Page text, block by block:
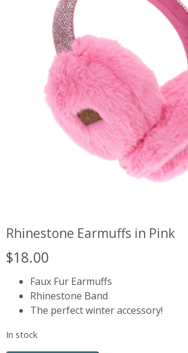
Rhinestone Earmuffs in Pink
$18.00
Faux Fur Earmuffs
Rhinestone Band
The perfect winter accessory!
In stock